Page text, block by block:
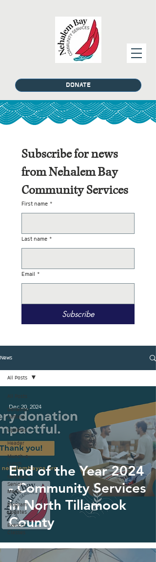
DONATE
Subscribe for news
from Nehalem Bay
Community Services
First name *
Last name *
Email *
Subscribe
News
All Posts
Donation
Letters
Updates
Header
Munch-a-
Lunch
Nehalem
Senior
Meals
Program
Updates
Exercise
Classes
All Posts
End of the Year 2024
- Community Services
in North Tillamook
County
Dec 20, 2024